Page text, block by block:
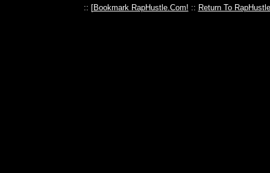
:: [Bookmark RapHustle.Com! :: Return To